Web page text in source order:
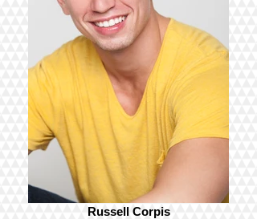
Russell Corpis